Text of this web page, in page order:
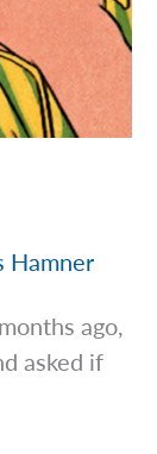
Hamner
ago,
asked if